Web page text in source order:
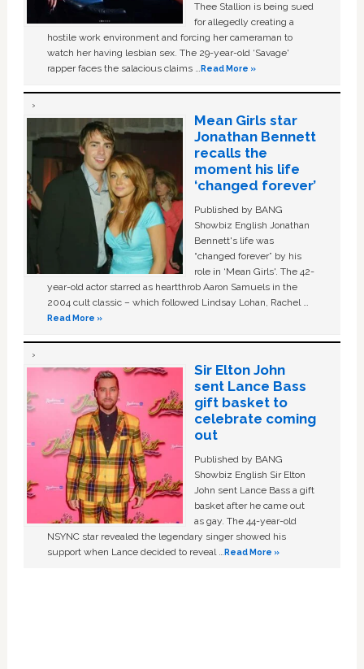
Thee Stallion is being sued
for allegedly creating a
hostile work environment and forcing her cameraman to
watch her having lesbian sex. The 29-year-old ‘Savage'
rapper faces the salacious claims …Read More »
Mean Girls star
Jonathan Bennett
recalls the
moment his life
‘changed forever’
Published by BANG
Showbiz English Jonathan
Bennett's life was
“changed forever” by his
role in ‘Mean Girls'. The 42-
year-old actor starred as heartthrob Aaron Samuels in the
2004 cult classic – which followed Lindsay Lohan, Rachel …
Read More »
Sir Elton John
sent Lance Bass
gift basket to
celebrate coming
out
Published by BANG
Showbiz English Sir Elton
John sent Lance Bass a gift
basket after he came out
as gay. The 44-year-old
NSYNC star revealed the legendary singer showed his
support when Lance decided to reveal …Read More »